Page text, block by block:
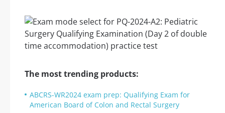
The most trending products:
ABCRS-WR2024 exam prep: Qualifying Exam for
American Board of Colon and Rectal Surgery